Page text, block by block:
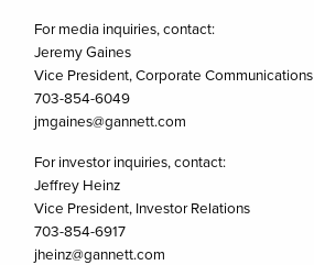
For media inquiries, contact:
Jeremy Gaines
Vice President, Corporate Communications
703-854-6049
jmgaines@gannett.com
For investor inquiries, contact:
Jeffrey Heinz
Vice President, Investor Relations
703-854-6917
jheinz@gannett.com